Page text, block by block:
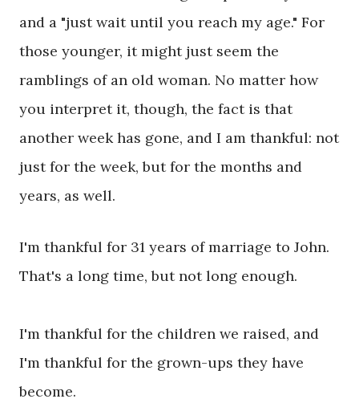
and a "just wait until you reach my age." For
those younger, it might just seem the
ramblings of an old woman. No matter how
you interpret it, though, the fact is that
another week has gone, and I am thankful: not
just for the week, but for the months and
years, as well.
I'm thankful for 31 years of marriage to John.
That's a long time, but not long enough.
I'm thankful for the children we raised, and
I'm thankful for the grown-ups they have
become.